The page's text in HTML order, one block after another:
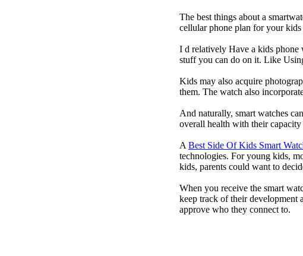
The best things about a
cellular phone plan for your kids
I d relatively Have a kids phone
stuff you can do on it. Like
Kids may also acquire
them. The watch also
And naturally, smart watches
overall health with their capacity
A Best Side Of Kids Smart
technologies. For young kids,
kids, parents could want to
When you receive the smart
keep track of their development
approve who they connect to.